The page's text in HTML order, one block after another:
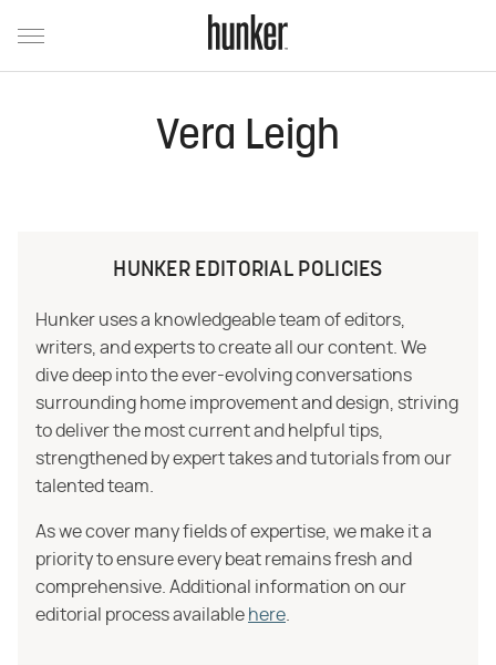
Vera Leigh
HUNKER EDITORIAL POLICIES
Hunker uses a knowledgeable team of editors,
writers, and experts to create all our content. We
dive deep into the ever-evolving conversations
surrounding home improvement and design, striving
to deliver the most current and helpful tips,
strengthened by expert takes and tutorials from our
talented team.
As we cover many fields of expertise, we make it a
priority to ensure every beat remains fresh and
comprehensive. Additional information on our
editorial process available here